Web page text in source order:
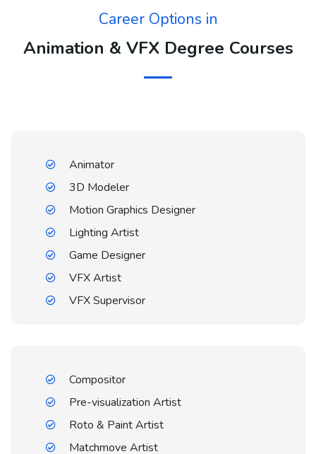
Career Options in
Animation & VFX Degree Courses
Animator
3D Modeler
Motion Graphics Designer
Lighting Artist
Game Designer
VFX Artist
VFX Supervisor
Compositor
Pre-visualization Artist
Roto & Paint Artist
Matchmove Artist